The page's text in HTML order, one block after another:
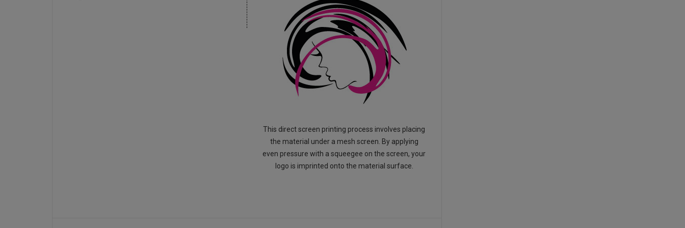
This direct screen printing process involves placing
the material under a mesh screen. By applying
even pressure with a squeegee on the screen, your
logo is imprinted onto the material surface.